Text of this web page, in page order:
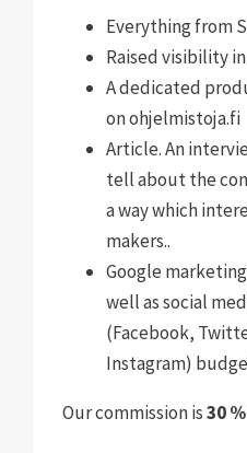
Everything from
Raised visibility
A dedicated
on ohjelmistoja.fi
Article. An
tell about the
a way which
makers..
Google
well as social
(Facebook,
Instagram)
Our commission is30 %